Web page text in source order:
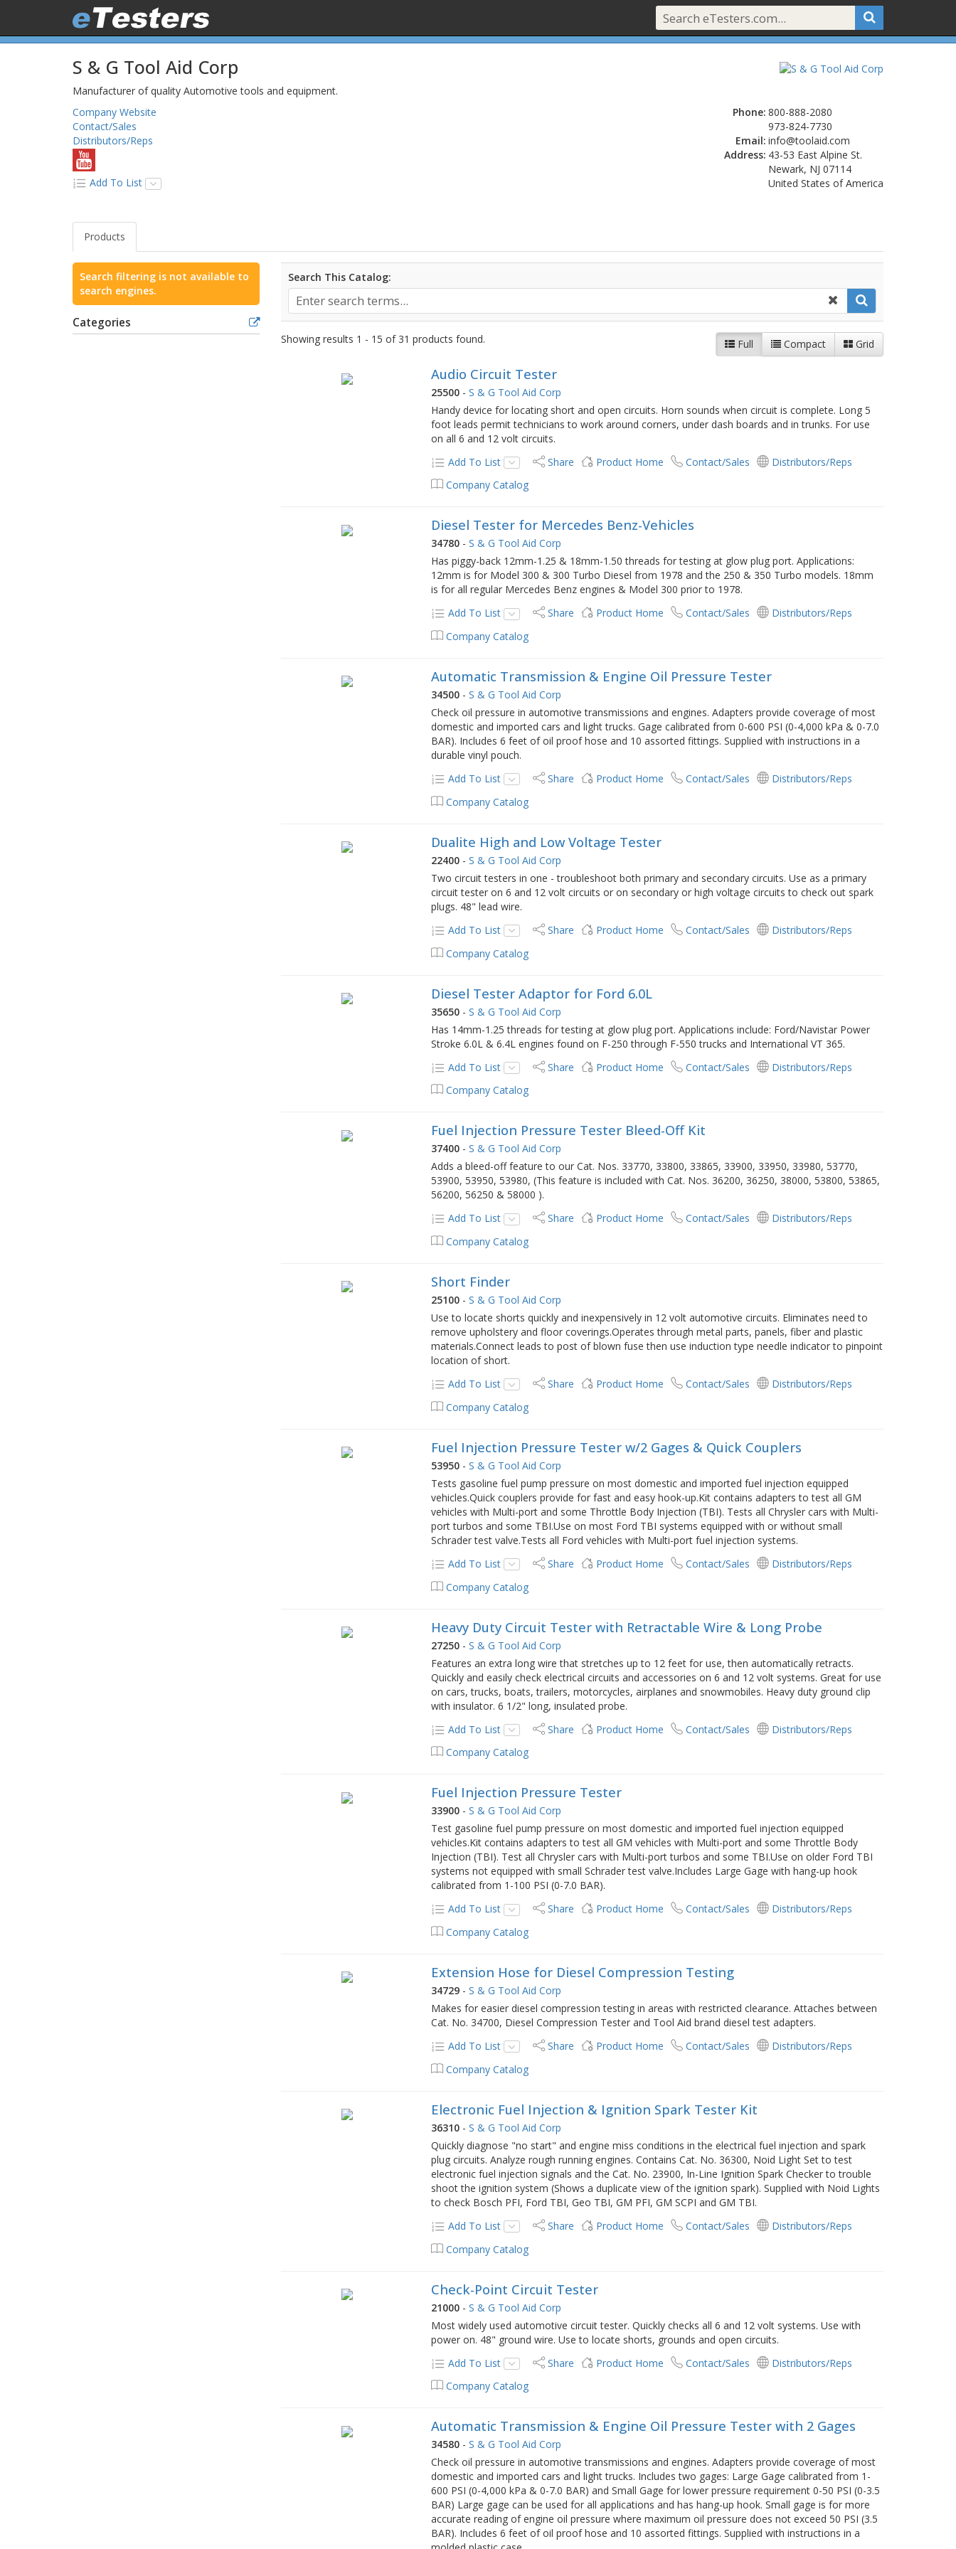
S & G Tool Aid Corp
Manufacturer of quality Automotive tools and equipment.
Company Website
Contact/Sales
Distributors/Reps
Add To List
Phone: 800-888-2080
973-824-7730
Email: info@toolaid.com
Address: 43-53 East Alpine St.
Newark, NJ 07114
United States of America
Products
Search filtering is not available to
search engines.
Categories
Search This Catalog:
Full Compact Grid
Showing results 1 - 15 of 31 products found.
Audio Circuit Tester
25500 -S & G Tool Aid Corp
Handy device for locating short and open circuits. Horn sounds when circuit is complete. Long 5
foot leads permit technicians to work around corners, under dash boards and in trunks. For use
on all 6 and 12 volt circuits.
Add To List
Share Product Home Contact/Sales
Distributors/Reps
Company Catalog
Diesel Tester for Mercedes Benz-Vehicles
34780 -S & G Tool Aid Corp
Has piggy-back 12mm-1.25 & 18mm-1.50 threads for testing at glow plug port. Applications:
12mm is for Model 300 & 300 Turbo Diesel from 1978 and the 250 & 350 Turbo models. 18mm
is for all regular Mercedes Benz engines & Model 300 prior to 1978.
Add To List
Share Product Home Contact/Sales
Distributors/Reps
Company Catalog
Automatic Transmission & Engine Oil Pressure Tester
34500 -S & G Tool Aid Corp
Check oil pressure in automotive transmissions and engines. Adapters provide coverage of most
domestic and imported cars and light trucks. Gage calibrated from 0-600 PSI (0-4,000 kPa & 0-7.0
BAR). Includes 6 feet of oil proof hose and 10 assorted fittings. Supplied with instructions in a
durable vinyl pouch.
Add To List
Share Product Home Contact/Sales
Distributors/Reps
Company Catalog
Dualite High and Low Voltage Tester
22400 -S & G Tool Aid Corp
Two circuit testers in one - troubleshoot both primary and secondary circuits. Use as a primary
circuit tester on 6 and 12 volt circuits or on secondary or high voltage circuits to check out spark
plugs. 48" lead wire.
Add To List
Share Product Home Contact/Sales
Distributors/Reps
Company Catalog
Diesel Tester Adaptor for Ford 6.0L
35650 -S & G Tool Aid Corp
Has 14mm-1.25 threads for testing at glow plug port. Applications include: Ford/Navistar Power
Stroke 6.0L & 6.4L engines found on F-250 through F-550 trucks and International VT 365.
Add To List
Share Product Home Contact/Sales
Distributors/Reps
Company Catalog
Fuel Injection Pressure Tester Bleed-Off Kit
37400 -S & G Tool Aid Corp
Adds a bleed-off feature to our Cat. Nos. 33770, 33800, 33865, 33900, 33950, 33980, 53770,
53900, 53950, 53980, (This feature is included with Cat. Nos. 36200, 36250, 38000, 53800, 53865,
56200, 56250 & 58000 ).
Add To List
Share Product Home Contact/Sales
Distributors/Reps
Company Catalog
Short Finder
25100 -S & G Tool Aid Corp
Use to locate shorts quickly and inexpensively in 12 volt automotive circuits. Eliminates need to
remove upholstery and floor coverings.Operates through metal parts, panels, fiber and plastic
materials.Connect leads to post of blown fuse then use induction type needle indicator to pinpoint
location of short.
Add To List
Share Product Home Contact/Sales
Distributors/Reps
Company Catalog
Fuel Injection Pressure Tester w/2 Gages & Quick Couplers
53950 -S & G Tool Aid Corp
Tests gasoline fuel pump pressure on most domestic and imported fuel injection equipped
vehicles.Quick couplers provide for fast and easy hook-up.Kit contains adapters to test all GM
vehicles with Multi-port and some Throttle Body Injection (TBI). Tests all Chrysler cars with Multi-
port turbos and some TBI.Use on most Ford TBI systems equipped with or without small
Schrader test valve.Tests all Ford vehicles with Multi-port fuel injection systems.
Add To List
Share Product Home Contact/Sales
Distributors/Reps
Company Catalog
Heavy Duty Circuit Tester with Retractable Wire & Long Probe
27250 -S & G Tool Aid Corp
Features an extra long wire that stretches up to 12 feet for use, then automatically retracts.
Quickly and easily check electrical circuits and accessories on 6 and 12 volt systems. Great for use
on cars, trucks, boats, trailers, motorcycles, airplanes and snowmobiles. Heavy duty ground clip
with insulator. 6 1/2" long, insulated probe.
Add To List
Share Product Home Contact/Sales
Distributors/Reps
Company Catalog
Fuel Injection Pressure Tester
33900 -S & G Tool Aid Corp
Test gasoline fuel pump pressure on most domestic and imported fuel injection equipped
vehicles.Kit contains adapters to test all GM vehicles with Multi-port and some Throttle Body
Injection (TBI). Test all Chrysler cars with Multi-port turbos and some TBI.Use on older Ford TBI
systems not equipped with small Schrader test valve.Includes Large Gage with hang-up hook
calibrated from 1-100 PSI (0-7.0 BAR).
Add To List
Share Product Home Contact/Sales
Distributors/Reps
Company Catalog
Extension Hose for Diesel Compression Testing
34729 -S & G Tool Aid Corp
Makes for easier diesel compression testing in areas with restricted clearance. Attaches between
Cat. No. 34700, Diesel Compression Tester and Tool Aid brand diesel test adapters.
Add To List
Share Product Home Contact/Sales
Distributors/Reps
Company Catalog
Electronic Fuel Injection & Ignition Spark Tester Kit
36310 -S & G Tool Aid Corp
Quickly diagnose "no start" and engine miss conditions in the electrical fuel injection and spark
plug circuits. Analyze rough running engines. Contains Cat. No. 36300, Noid Light Set to test
electronic fuel injection signals and the Cat. No. 23900, In-Line Ignition Spark Checker to trouble
shoot the ignition system (Shows a duplicate view of the ignition spark). Supplied with Noid Lights
to check Bosch PFI, Ford TBI, Geo TBI, GM PFI, GM SCPI and GM TBI.
Add To List
Share Product Home Contact/Sales
Distributors/Reps
Company Catalog
Check-Point Circuit Tester
21000 -S & G Tool Aid Corp
Most widely used automotive circuit tester. Quickly checks all 6 and 12 volt systems. Use with
power on. 48" ground wire. Use to locate shorts, grounds and open circuits.
Add To List
Share Product Home Contact/Sales
Distributors/Reps
Company Catalog
Automatic Transmission & Engine Oil Pressure Tester with 2 Gages
34580 -S & G Tool Aid Corp
Check oil pressure in automotive transmissions and engines. Adapters provide coverage of most
domestic and imported cars and light trucks. Includes two gages: Large Gage calibrated from 1-
600 PSI (0-4,000 kPa & 0-7.0 BAR) and Small Gage for lower pressure requirement 0-50 PSI (0-3.5
BAR) Large gage can be used for all applications and has hang-up hook. Small gage is for more
accurate reading of engine oil pressure where maximum oil pressure does not exceed 50 PSI (3.5
BAR). Includes 6 feet of oil proof hose and 10 assorted fittings. Supplied with instructions in a